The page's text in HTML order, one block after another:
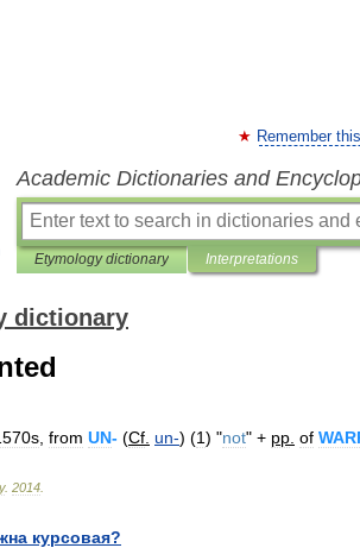
Remember
Academic Dictionaries and
Etymology dictionary Interpretations
dictionary
from UN- (Cf un-) (1) "not" + pp of
. 2014
курсовая?